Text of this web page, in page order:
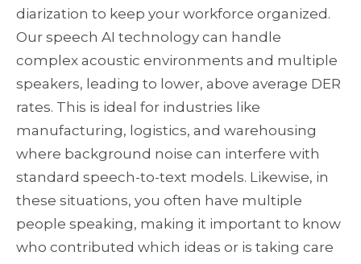
diarization to keep your workforce organized.
Our speech AI technology can handle
complex acoustic environments and multiple
speakers, leading to lower, above average DER
rates. This is ideal for industries like
manufacturing, logistics, and warehousing
where background noise can interfere with
standard speech-to-text models. Likewise, in
these situations, you often have multiple
people speaking, making it important to know
who contributed which ideas or is taking care